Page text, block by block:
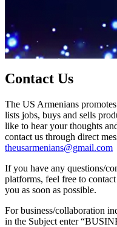
Contact Us
The US Armenians
lists jobs, buys and sells
like to hear your thoughts
contact us through direct
theusarmenians@gmail.com
If you have any questions/
platforms, feel free to
you as soon as possible.
For business/collaboration
in the Subject enter